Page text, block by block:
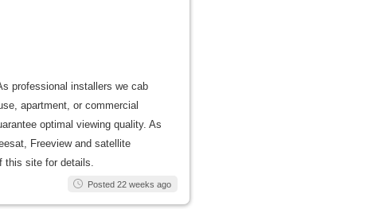
professional installers we cab
apartment, or commercial
optimal viewing quality. As
Freeview and satellite
this site for details.
Posted 22 weeks ago